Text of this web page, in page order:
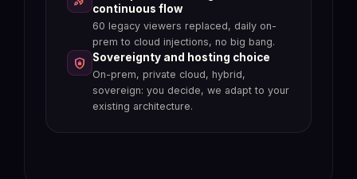
continuous flow
60 legacy viewers replaced, daily on-
prem to cloud injections, no big bang.
shield_lock Sovereignty and hosting choice
On-prem, private cloud, hybrid,
sovereign: you decide, we adapt to your
existing architecture.
verified_user Native AI explainability (Art. 13 EU
AI Act)
Every AI response is sourced on
governed documents, auditable and
identifiable by the controller.
Regulator review in minutes, not
weeks
reception.
Inconsistency detection before
decision
Uxopian AI flags discrepancies between
documents and declarations, duplicates
and missing items in real time.
Fraud flagged before payout
Suspicious patterns are surfaced to the